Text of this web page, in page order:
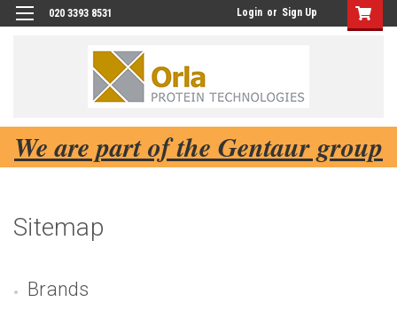
020 3393 8531 Login or Sign Up
We are part of the Gentaur group
Sitemap
Brands